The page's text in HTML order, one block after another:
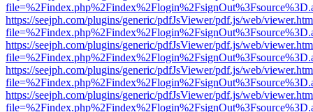
https://seejph.com/plugins/generic/pdfJsViewer/pdf.js/web/
https://seejph.com/plugins/generic/pdfJsViewer/pdf.js/web/
https://seejph.com/plugins/generic/pdfJsViewer/pdf.js/web/
https://seejph.com/plugins/generic/pdfJsViewer/pdf.js/web/